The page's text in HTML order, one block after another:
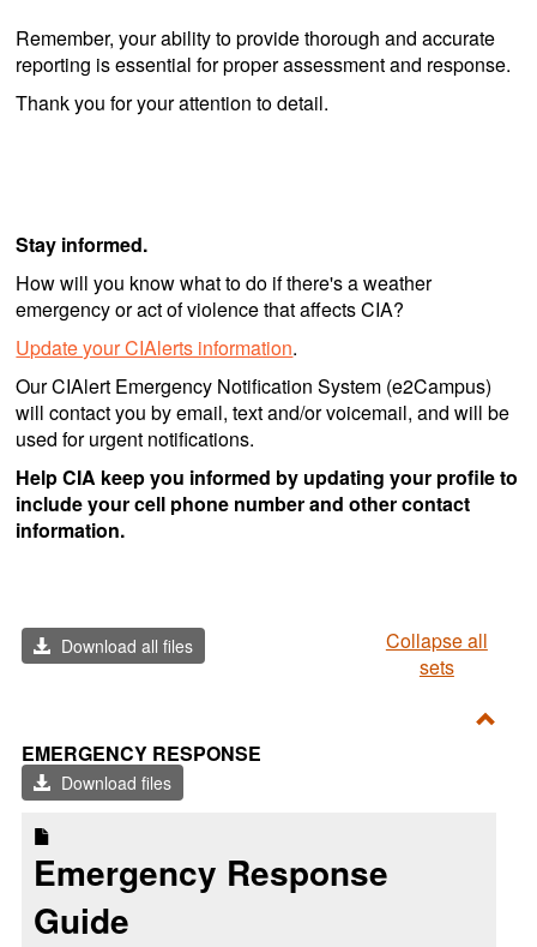
Remember, your ability to provide thorough and accurate
reporting is essential for proper assessment and response.
Thank you for your attention to detail.
Stay informed.
How will you know what to do if there's a weather
emergency or act of violence that affects CIA?
Update your CIAlerts information.
Our CIAlert Emergency Notification System (e2Campus)
will contact you by email, text and/or voicemail, and will be
used for urgent notifications.
Help CIA keep you informed by updating your profile to
include your cell phone number and other contact
information.
Download all files
Collapse all
sets
EMERGENCY RESPONSE
Download files
Emergency Response
Guide